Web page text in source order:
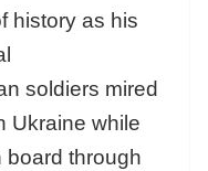
history as his
soldiers mired
Ukraine while
board through